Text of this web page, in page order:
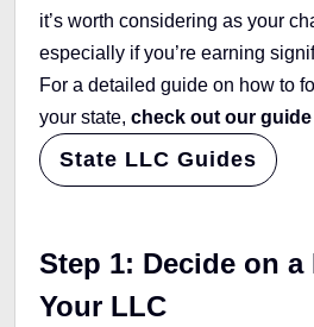
it’s worth considering as your
especially if you’re earning
For a detailed guide on how to
your state, check out our
State LLC Guides
Step 1: Decide on a
Your LLC